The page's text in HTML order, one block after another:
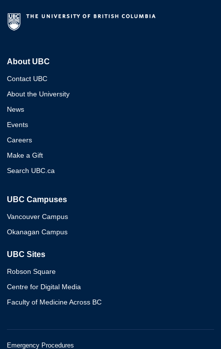
About UBC
Contact UBC
About the University
News
Events
Careers
Make a Gift
Search UBC.ca
UBC Campuses
Vancouver Campus
Okanagan Campus
UBC Sites
Robson Square
Centre for Digital Media
Faculty of Medicine Across BC
Emergency Procedures